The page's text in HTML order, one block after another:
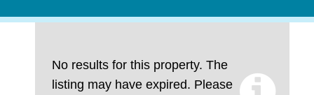
No results for this property. The
listing may have expired. Please